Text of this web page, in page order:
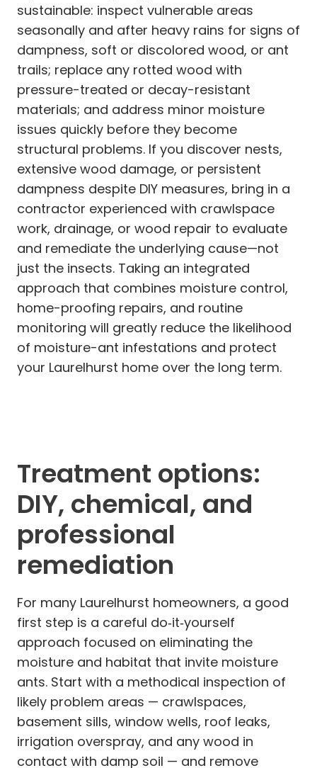
sustainable: inspect vulnerable areas
seasonally and after heavy rains for signs of
dampness, soft or discolored wood, or ant
trails; replace any rotted wood with
pressure-treated or decay-resistant
materials; and address minor moisture
issues quickly before they become
structural problems. If you discover nests,
extensive wood damage, or persistent
dampness despite DIY measures, bring in a
contractor experienced with crawlspace
work, drainage, or wood repair to evaluate
and remediate the underlying cause—not
just the insects. Taking an integrated
approach that combines moisture control,
home-proofing repairs, and routine
monitoring will greatly reduce the likelihood
of moisture-ant infestations and protect
your Laurelhurst home over the long term.
Treatment options:
DIY, chemical, and
professional
remediation
For many Laurelhurst homeowners, a good
first step is a careful do‑it‑yourself
approach focused on eliminating the
moisture and habitat that invite moisture
ants. Start with a methodical inspection of
likely problem areas — crawlspaces,
basement sills, window wells, roof leaks,
irrigation overspray, and any wood in
contact with damp soil — and remove